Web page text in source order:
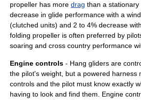
propeller has more drag than a
decrease in glide performance with a
(clutched units) and 2 to 4% decrease
folding propeller is often preferred by
soaring and cross country performance
Engine controls - Hang gliders are
the pilot's weight, but a powered harness
controls and the pilot must know exactly
having to look and find them. Engine